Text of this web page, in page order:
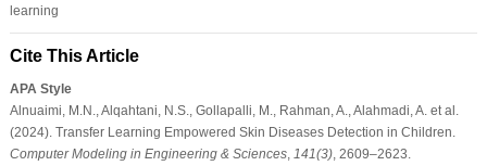
learning
Cite This Article
APA Style
Alnuaimi, M.N., Alqahtani, N.S., Gollapalli, M., Rahman, A., Alahmadi, A. et al.
(2024). Transfer Learning Empowered Skin Diseases Detection in Children.
Computer Modeling in Engineering & Sciences, 141(3), 2609–2623.